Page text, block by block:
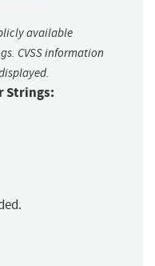
available
CVSS information
Strings: